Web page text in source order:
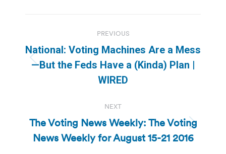
navigation
PREVIOUS
Previous
post:
National: Voting Machines Are a Mess
—But the Feds Have a (Kinda) Plan |
WIRED
NEXT
Next
post:
The Voting News Weekly: The Voting
News Weekly for August 15-21 2016